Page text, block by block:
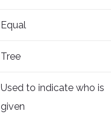
Equal
Tree
Used to indicate who is
given